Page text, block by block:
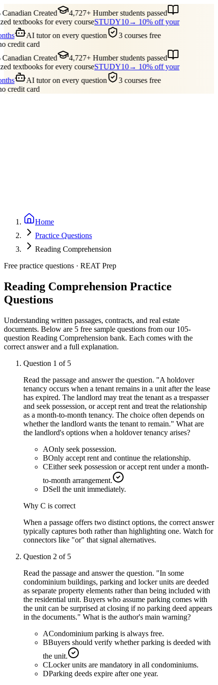
Created
4,727+ Humber students passed
textbooks for every courseSTUDY10→ 10% off your
AI tutor on every question
3 courses free
credit card
Created
4,727+ Humber students passed
textbooks for every courseSTUDY10→ 10% off your
AI tutor on every question
3 courses free
credit card
Home
Practice Questions
Reading Comprehension
Free practice questions · REAT Prep
Reading Comprehension Practice
Questions
Understanding written passages, contracts, and real estate
documents. Below are 5 free sample questions from our 105-
question Reading Comprehension bank. Each comes with the
correct answer and a full explanation.
Question 1 of 5
Read the passage and answer the question. "A holdover
tenancy occurs when a tenant remains in a unit after the lease
has expired. The landlord may treat the tenant as a trespasser
and seek possession, or accept rent and treat the relationship
as a month-to-month tenancy. The choice often depends on
whether the landlord wants the tenant to remain." What are
the landlord's options when a holdover tenancy arises?
AOnly seek possession.
BOnly accept rent and continue the relationship.
CEither seek possession or accept rent under a month-
to-month arrangement.
DSell the unit immediately.
Why C is correct
When a passage offers two distinct options, the correct answer
typically captures both rather than highlighting one. Watch for
connectors like "or" that signal alternatives.
Question 2 of 5
Read the passage and answer the question. "In some
condominium buildings, parking and locker units are deeded
as separate property elements rather than being included with
the residential unit. Buyers who assume parking comes with
the unit can be surprised at closing if no parking deed appears
in the documents." What is the author's main warning?
ACondominium parking is always free.
BBuyers should verify whether parking is deeded with
the unit.
CLocker units are mandatory in all condominiums.
DParking deeds expire after one year.